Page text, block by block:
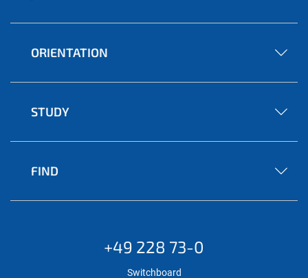
ORIENTATION
STUDY
FIND
+49 228 73-0
Switchboard